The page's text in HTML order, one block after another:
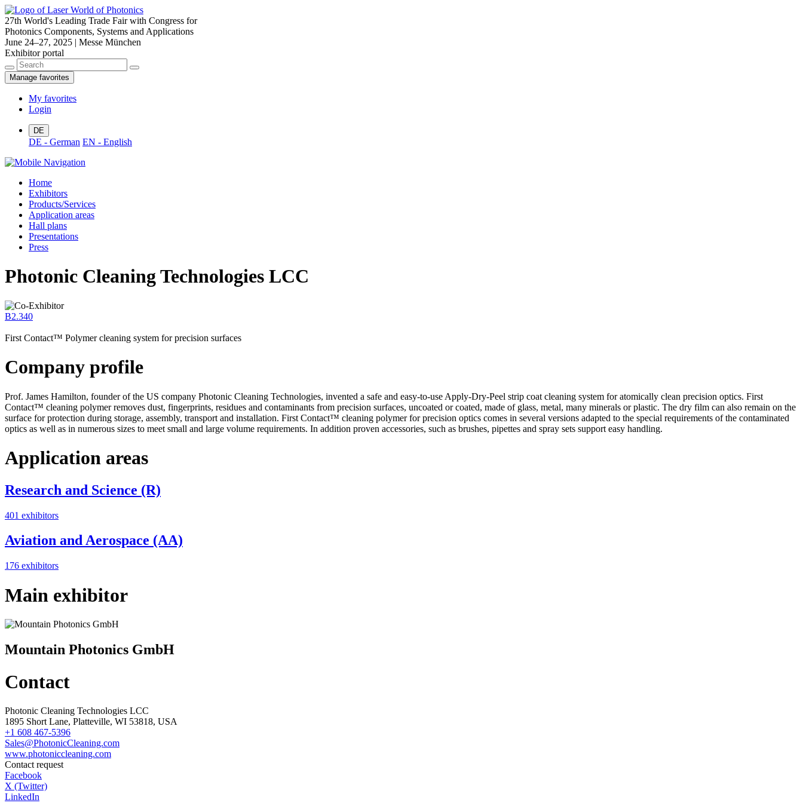
27th World's Leading Trade Fair with Congress for
Photonics Components, Systems and Applications
June 24–27, 2025 | Messe München
Exhibitor portal
Manage favorites
My favorites
Login
DE
DE - German EN - English
Home
Exhibitors
Products/Services
Application areas
Hall plans
Presentations
Press
Photonic Cleaning Technologies LCC
B2.340
First Contact™ Polymer cleaning system for precision surfaces
Company profile
Prof. James Hamilton, founder of the US company Photonic Cleaning Technologies, invented a safe and easy-to-use Apply-Dry-Peel strip coat cleaning system for atomically clean precision optics. First
Contact™ cleaning polymer removes dust, fingerprints, residues and contaminants from precision surfaces, uncoated or coated, made of glass, metal, many minerals or plastic. The dry film can also remain on the
surface for protection during storage, assembly, transport and installation. First Contact™ cleaning polymer for precision optics comes in several versions adapted to the special requirements of the contaminated
optics as well as in numerous sizes to meet small and large volume requirements. In addition proven accessories, such as brushes, pipettes and spray sets support easy handling.
Application areas
Research and Science (R)
401 exhibitors
Aviation and Aerospace (AA)
176 exhibitors
Main exhibitor
Mountain Photonics GmbH
Contact
Photonic Cleaning Technologies LCC
1895 Short Lane, Platteville, WI 53818, USA
+1 608 467-5396
Sales@PhotonicCleaning.com
www.photoniccleaning.com
Contact request
Facebook
X (Twitter)
LinkedIn